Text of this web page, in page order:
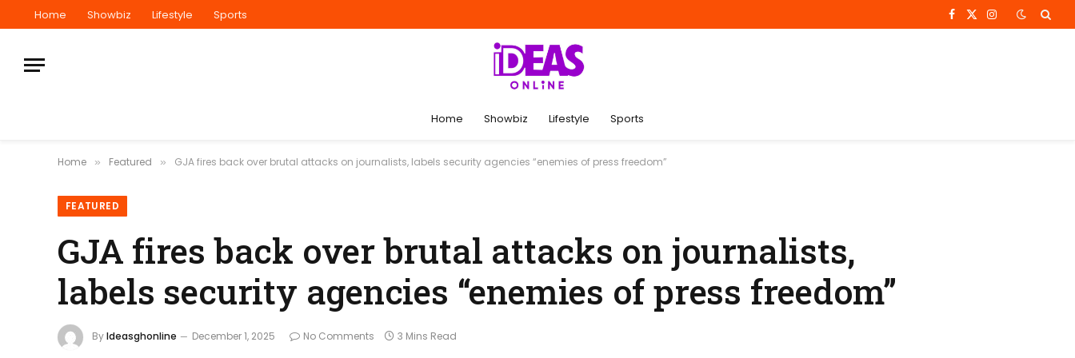
Home Showbiz Lifestyle Sports Facebook
X
Instagram
Home Showbiz Lifestyle Sports
Home » Featured » GJA fires back over brutal attacks on journalists, labels security agencies “enemies of press freedom”
FEATURED
GJA fires back over brutal attacks on journalists,
labels security agencies “enemies of press freedom”
ByIdeasghonline December 1, 2025 No Comments 3 Mins Read